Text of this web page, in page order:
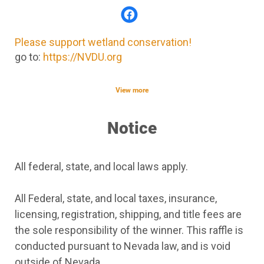
Please support wetland conservation!
go to: https://NVDU.org
View more
Notice
All federal, state, and local laws apply.
All Federal, state, and local taxes, insurance,
licensing, registration, shipping, and title fees are
the sole responsibility of the winner. This raffle is
conducted pursuant to Nevada law, and is void